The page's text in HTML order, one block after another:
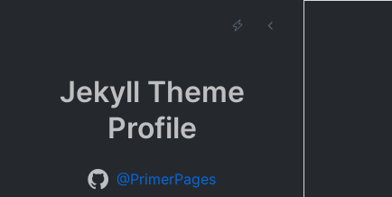
Jekyll Theme
Profile
@PrimerPages